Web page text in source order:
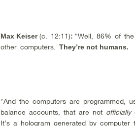
Max Keiser(c. 12:11): “Well, 86% of
other computers. They’re not humans.
“And the computers are programmed,
balance accounts, that are not officially
It’s a hologram generated by